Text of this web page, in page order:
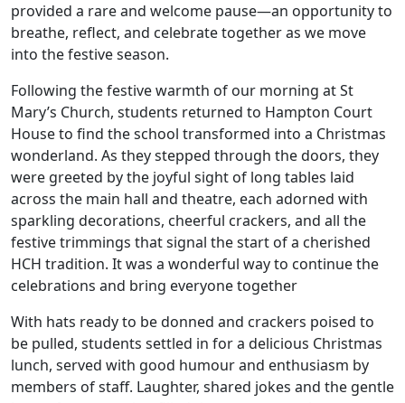
provided a rare and welcome pause—an opportunity to
breathe, reflect, and celebrate together as we move
into the festive season.
Following the festive warmth of our morning at St
Mary’s Church, students returned to Hampton Court
House to find the school transformed into a Christmas
wonderland. As they stepped through the doors, they
were greeted by the joyful sight of long tables laid
across the main hall and theatre, each adorned with
sparkling decorations, cheerful crackers, and all the
festive trimmings that signal the start of a cherished
HCH tradition. It was a wonderful way to continue the
celebrations and bring everyone together
With hats ready to be donned and crackers poised to
be pulled, students settled in for a delicious Christmas
lunch, served with good humour and enthusiasm by
members of staff. Laughter, shared jokes and the gentle